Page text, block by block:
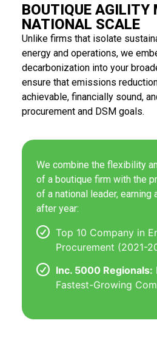
BOUTIQUE AGILITY
NATIONAL SCALE
Unlike firms that isolate
energy and operations, we
decarbonization into your
ensure that emissions
achievable, financially sound,
procurement and DSM goals.
We combine the flexibility
of a boutique firm with the
of a national leader, earning
after year:
Top 10 Company in
Procurement (2021-
Inc. 5000 Regionals:
Fastest-Growing